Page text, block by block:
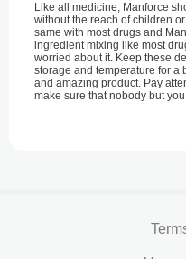
Like all medicine, Manforce
without the reach of children
same with most drugs and
ingredient mixing like most
worried about it. Keep these
storage and temperature for a
and amazing product. Pay
make sure that nobody but